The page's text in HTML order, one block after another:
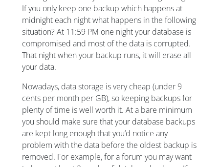
If you only keep one backup which happens at
midnight each night what happens in the following
situation? At 11:59 PM one night your database is
compromised and most of the data is corrupted.
That night when your backup runs, it will erase all
your data.
Nowadays, data storage is very cheap (under 9
cents per month per GB), so keeping backups for
plenty of time is well worth it. At a bare minimum
you should make sure that your database backups
are kept long enough that you’d notice any
problem with the data before the oldest backup is
removed. For example, for a forum you may want